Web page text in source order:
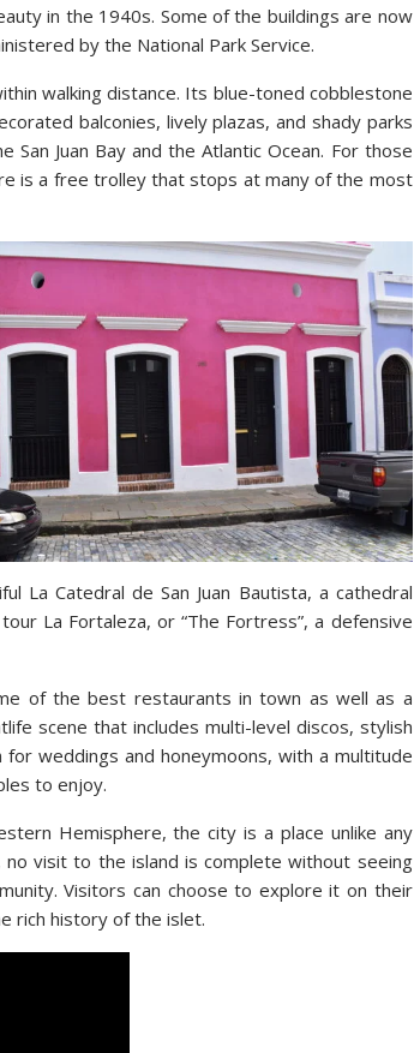
in the 1940s. Some of the buildings are now
by the National Park Service.
walking distance. Its blue-toned cobblestone
balconies, lively plazas, and shady parks
Juan Bay and the Atlantic Ocean. For those
is a free trolley that stops at many of the most
La Catedral de San Juan Bautista, a cathedral
La Fortaleza, or “The Fortress”, a defensive
of the best restaurants in town as well as a
scene that includes multi-level discos, stylish
weddings and honeymoons, with a multitude
to enjoy.
Hemisphere, the city is a place unlike any
visit to the island is complete without seeing
Visitors can choose to explore it on their
rich history of the islet.